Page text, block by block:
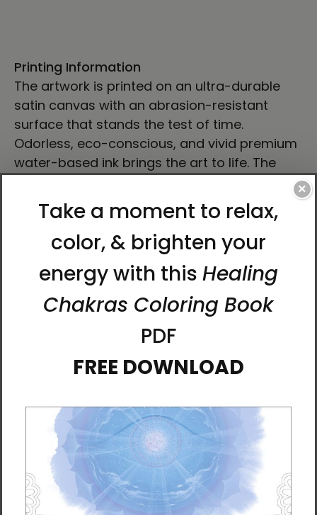
Printing Information
The artwork is printed on an ultra-durable
satin canvas with an abrasion-resistant
surface that stands the test of time.
Odorless, eco-conscious, and vivid premium
water-based ink brings the art to life. The
dried pine wooden stretcher frame. An outer
decorative floating frame with a ¼-inch gap
between the frame and canvas covers the
edges and gives a striking look popular in
contemporary art galleries.
The artwork comes in two sizes in a black
gallery frame. It arrives ready-to-hang with
order, so please allow 3 weeks for arrival.
Hand-built and printed in the USA.
Two Sizes Available
Art Size: 18 x 18 inches
×